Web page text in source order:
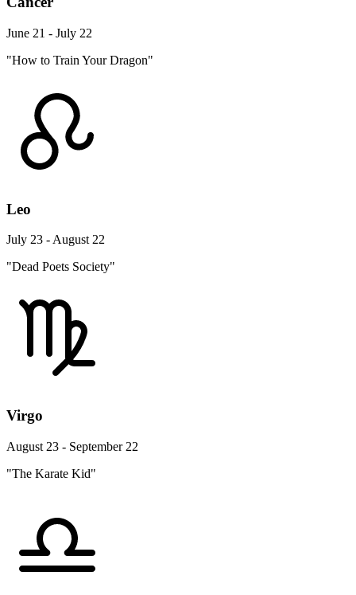
June 21 - July 22
"How to Train Your Dragon"
Leo
July 23 - August 22
"Dead Poets Society"
Virgo
August 23 - September 22
"The Karate Kid"